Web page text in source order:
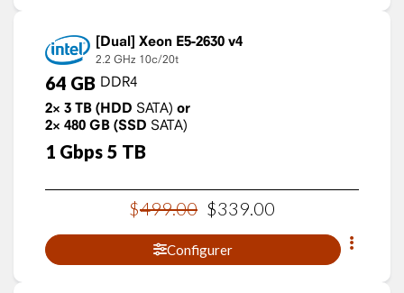
Xeon E5-2630 v4
2.2 GHz 10c/20t
64 GB DDR4
2× 3 TB (HDD SATA) or
2× 480 GB (SSD SATA)
1 Gbps 5 TB
$499.00 $339 00
Configurer